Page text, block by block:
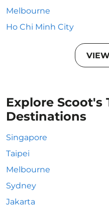
Melbourne
Ho Chi Minh City
Explore Scoot's
Destinations
Singapore
Taipei
Melbourne
Sydney
Jakarta